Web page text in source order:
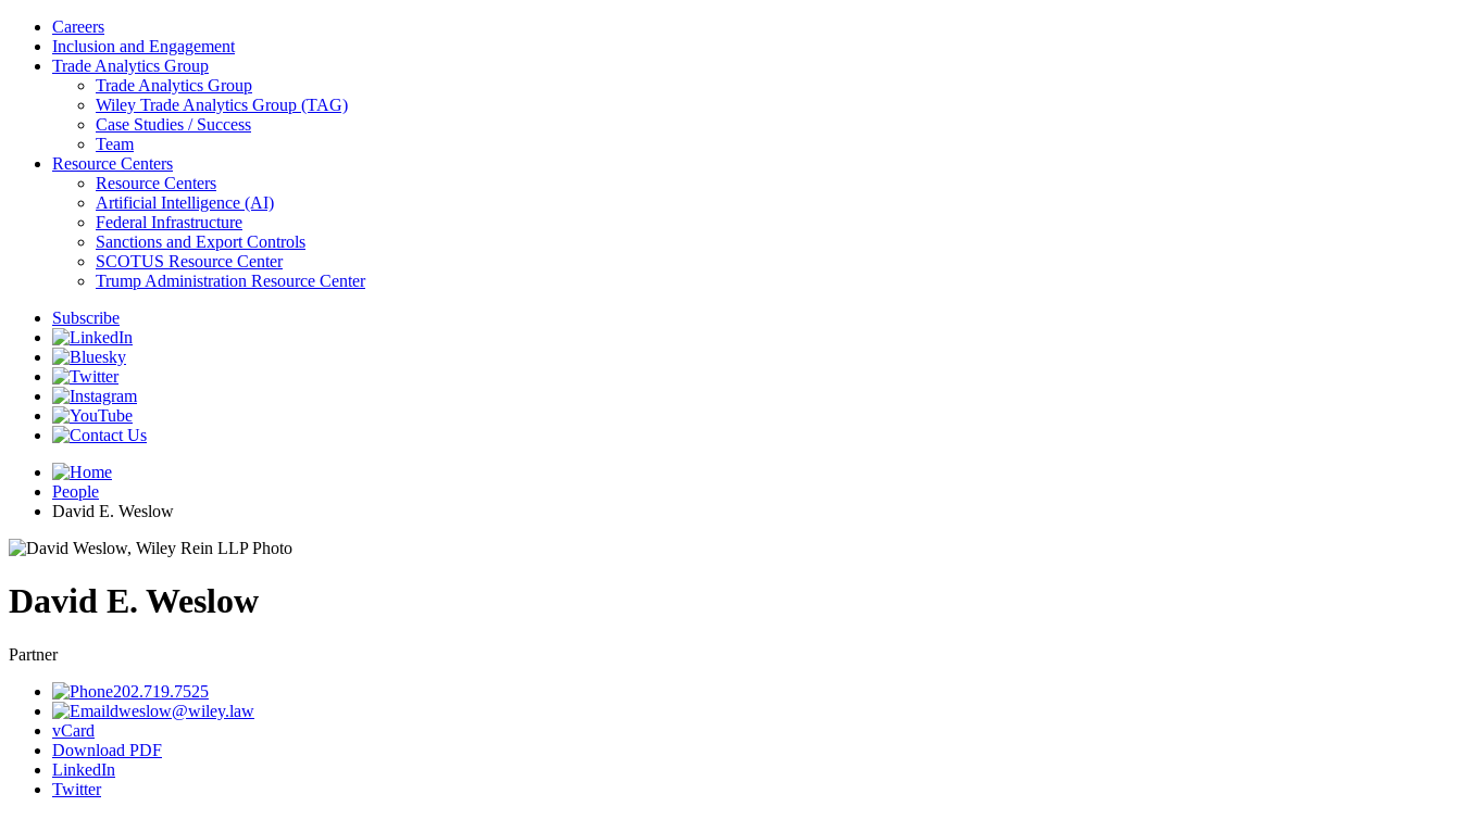
Careers
Inclusion and Engagement
Trade Analytics Group
Trade Analytics Group
Wiley Trade Analytics Group (TAG)
Case Studies / Success
Team
Resource Centers
Resource Centers
Artificial Intelligence (AI)
Federal Infrastructure
Sanctions and Export Controls
SCOTUS Resource Center
Trump Administration Resource Center
Subscribe
People
David E. Weslow
David E. Weslow
Partner
202.719.7525
dweslow@wiley.law
vCard
Download PDF
LinkedIn
Twitter